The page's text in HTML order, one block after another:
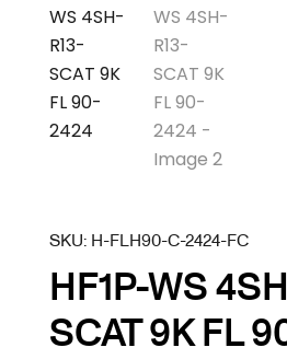
SKU: H-FLH90-C-2424-FC
HF1P-WS
SCAT 9K FL